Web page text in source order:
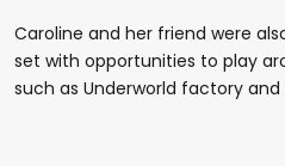
Caroline and her friend were
set with opportunities to play
such as Underworld factory and